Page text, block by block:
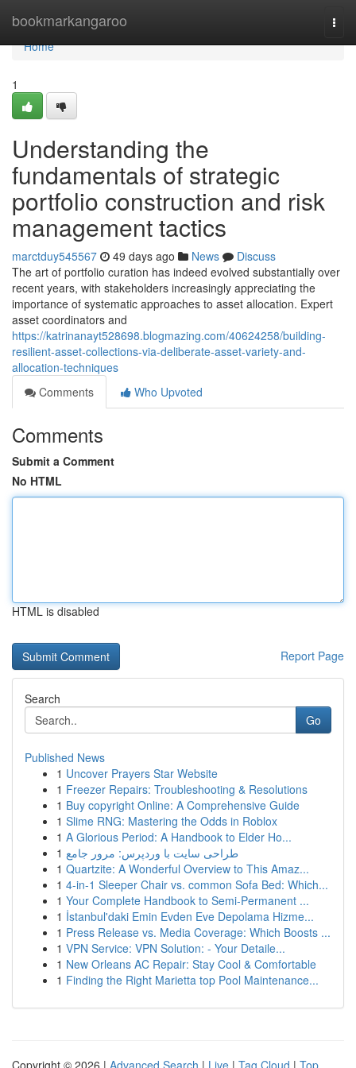
bookmarkangaroo
Home
Home
1
Understanding the
fundamentals of strategic
portfolio construction and risk
management tactics
marctduy545567 49 days ago News
Discuss
The art of portfolio curation has indeed evolved substantially over
recent years, with stakeholders increasingly appreciating the
importance of systematic approaches to asset allocation. Expert
asset coordinators and
https://katrinanayt528698.blogmazing.com/40624258/building-
resilient-asset-collections-via-deliberate-asset-variety-and-
allocation-techniques
Comments
Who Upvoted
Comments
Submit a Comment
No HTML
HTML is disabled
Report Page
Search
Go
Published News
1 Uncover Prayers Star Website
1 Freezer Repairs: Troubleshooting & Resolutions
1 Buy copyright Online: A Comprehensive Guide
1 Slime RNG: Mastering the Odds in Roblox
1 A Glorious Period: A Handbook to Elder Ho...
1 طراحی سایت با وردپرس: مرور جامع
1 Quartzite: A Wonderful Overview to This Amaz...
1 4-in-1 Sleeper Chair vs. common Sofa Bed: Which...
1 Your Complete Handbook to Semi-Permanent ...
1 İstanbul'daki Emin Evden Eve Depolama Hizme...
1 Press Release vs. Media Coverage: Which Boosts ...
1 VPN Service: VPN Solution: - Your Detaile...
1 New Orleans AC Repair: Stay Cool & Comfortable
1 Finding the Right Marietta top Pool Maintenance...
Copyright © 2026 | Advanced Search | Live | Tag Cloud | Top